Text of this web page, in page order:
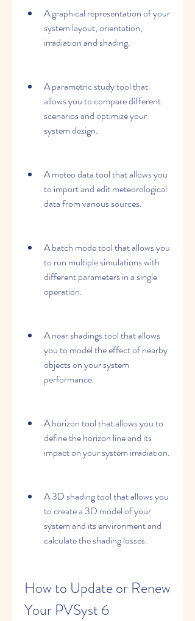
A graphical representation of your
system layout, orientation,
irradiation and shading.
A parametric study tool that
allows you to compare different
scenarios and optimize your
system design.
A meteo data tool that allows you
to import and edit meteorological
data from various sources.
A batch mode tool that allows you
to run multiple simulations with
different parameters in a single
operation.
A near shadings tool that allows
you to model the effect of nearby
objects on your system
performance.
A horizon tool that allows you to
define the horizon line and its
impact on your system irradiation.
A 3D shading tool that allows you
to create a 3D model of your
system and its environment and
calculate the shading losses.
How to Update or Renew
Your PVSyst 6